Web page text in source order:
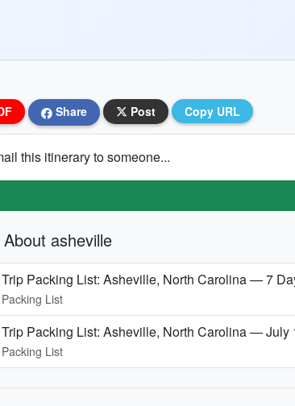
Share Post Copy URL
this itinerary to someone...
asheville
Trip Packing List: Asheville, North Carolina — 7
Packing List
Trip Packing List: Asheville, North Carolina — July
Packing List